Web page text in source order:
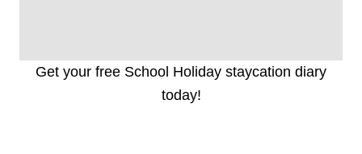
Get your free School Holiday staycation diary
today!